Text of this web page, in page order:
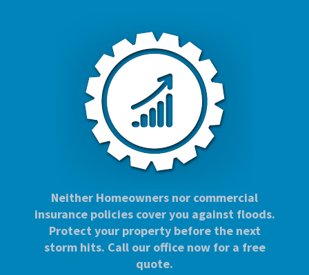
Neither Homeowners nor commercial
insurance policies cover you against floods.
Protect your property before the next
storm hits. Call our office now for a free
quote.